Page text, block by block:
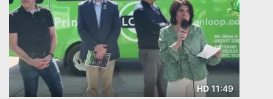
HD11:49